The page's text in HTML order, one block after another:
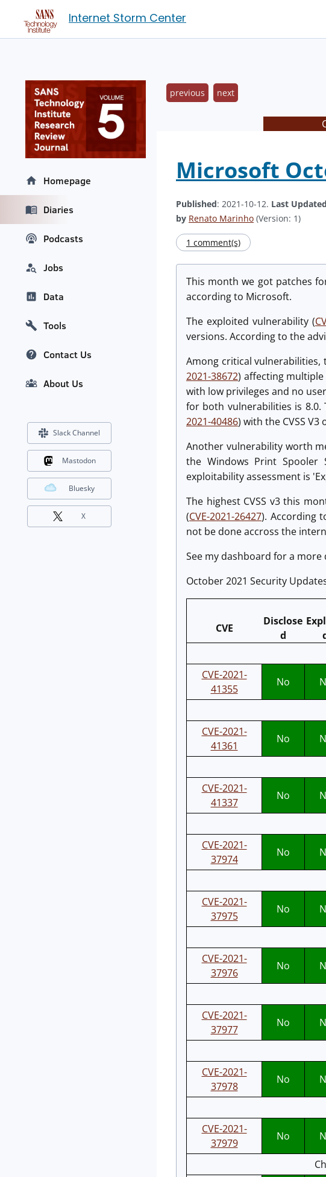
Internet Storm Center
previous next
Microsoft
Published: 2021-10-12. Last Updated
by Renato Marinho (Version: 1)
1 comment(s)
This month we got patches
according to Microsoft.
The exploited vulnerability (
versions. According to the
Among critical vulnerabilities,
2021-38672) affecting
with low privileges and no
for both vulnerabilities is 8.0.
2021-40486) with the CVSS V3
Another vulnerability worth
the Windows Print Spooler
exploitability assessment is
The highest CVSS v3 this
(CVE-2021-26427). According
not be done accross the
See my dashboard for a
October 2021 Security
CVE
Disclose
d
CVE-2021-
41355
No
CVE-2021-
41361
No
CVE-2021-
41337
No
CVE-2021-
37974
No
CVE-2021-
37975
No
CVE-2021-
37976
No
CVE-2021-
37977
No
CVE-2021-
37978
No
CVE-2021-
37979
No
Homepage
Diaries
Podcasts
Jobs
Data
Tools
Contact Us
About Us
Slack Channel
Mastodon
Bluesky
X